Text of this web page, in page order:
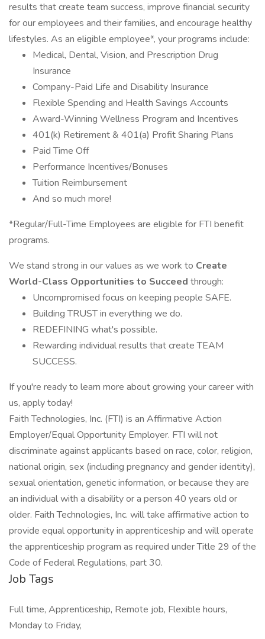
results that create team success, improve financial security
for our employees and their families, and encourage healthy
lifestyles. As an eligible employee*, your programs include:
Medical, Dental, Vision, and Prescription Drug
Insurance
Company-Paid Life and Disability Insurance
Flexible Spending and Health Savings Accounts
Award-Winning Wellness Program and Incentives
401(k) Retirement & 401(a) Profit Sharing Plans
Paid Time Off
Performance Incentives/Bonuses
Tuition Reimbursement
And so much more!
*Regular/Full-Time Employees are eligible for FTI benefit
programs.
We stand strong in our values as we work to Create
World-Class Opportunities to Succeed through:
Uncompromised focus on keeping people SAFE.
Building TRUST in everything we do.
REDEFINING what's possible.
Rewarding individual results that create TEAM
SUCCESS.
If you're ready to learn more about growing your career with
us, apply today!
Faith Technologies, Inc. (FTI) is an Affirmative Action
Employer/Equal Opportunity Employer. FTI will not
discriminate against applicants based on race, color, religion,
national origin, sex (including pregnancy and gender identity),
sexual orientation, genetic information, or because they are
an individual with a disability or a person 40 years old or
older. Faith Technologies, Inc. will take affirmative action to
provide equal opportunity in apprenticeship and will operate
the apprenticeship program as required under Title 29 of the
Code of Federal Regulations, part 30.
Job Tags
Full time, Apprenticeship, Remote job, Flexible hours,
Monday to Friday,